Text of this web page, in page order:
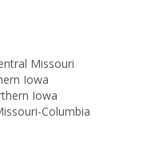
Missouri
Iowa
Iowa
Columbia